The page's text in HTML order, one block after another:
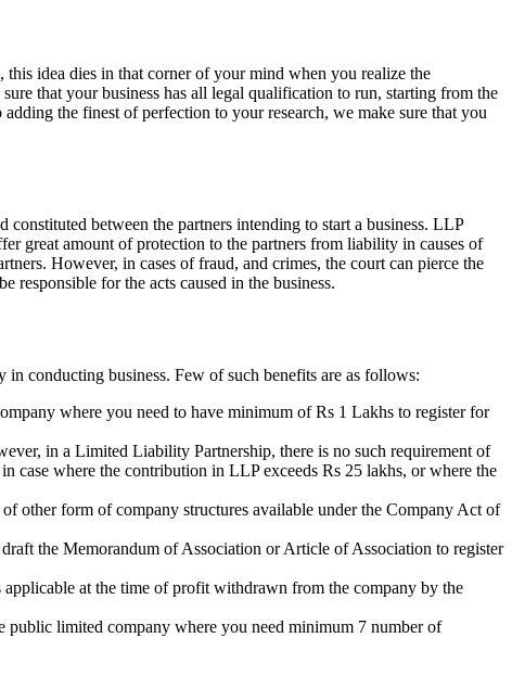
this idea dies in that corner of your mind when you realize the
that your business has all legal qualification to run, starting from the
the finest of perfection to your research, we make sure that you
between the partners intending to start a business. LLP
great amount of protection to the partners from liability in causes of
However, in cases of fraud, and crimes, the court can pierce the
responsible for the acts caused in the business.
conducting business. Few of such benefits are as follows:
where you need to have minimum of Rs 1 Lakhs to register for
in a Limited Liability Partnership, there is no such requirement of
case where the contribution in LLP exceeds Rs 25 lakhs, or where the
other form of company structures available under the Company Act of
the Memorandum of Association or Article of Association to register
at the time of profit withdrawn from the company by the
public limited company where you need minimum 7 number of